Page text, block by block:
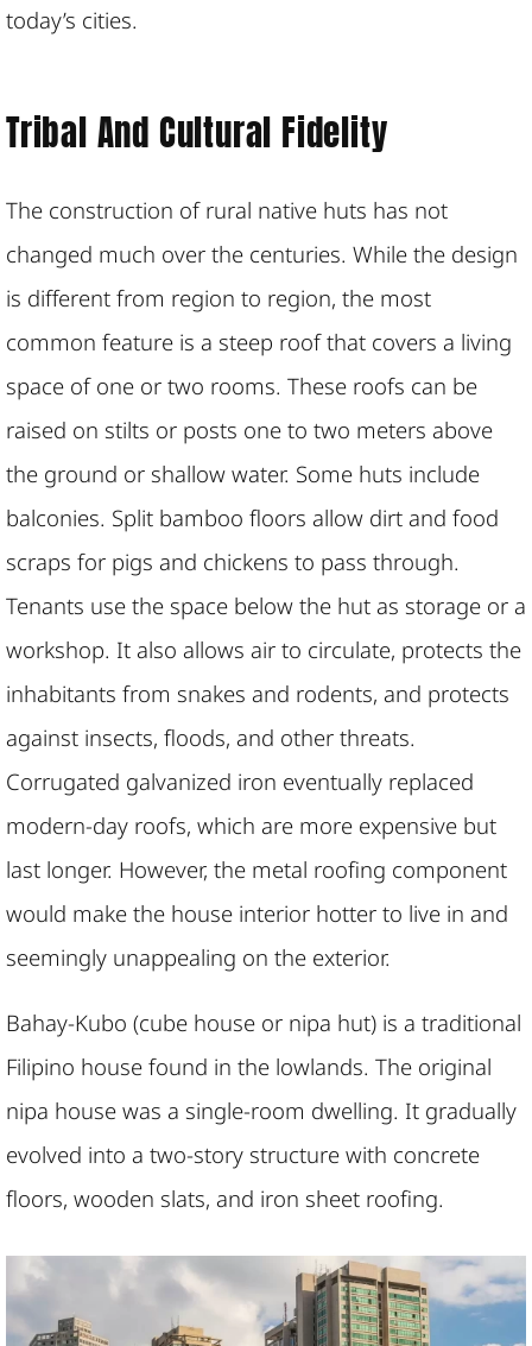
today’s cities.
Tribal And Cultural Fidelity
The construction of rural native huts has not
changed much over the centuries. While the design
is different from region to region, the most
common feature is a steep roof that covers a living
space of one or two rooms. These roofs can be
raised on stilts or posts one to two meters above
the ground or shallow water. Some huts include
balconies. Split bamboo floors allow dirt and food
scraps for pigs and chickens to pass through.
Tenants use the space below the hut as storage or a
workshop. It also allows air to circulate, protects the
inhabitants from snakes and rodents, and protects
against insects, floods, and other threats.
Corrugated galvanized iron eventually replaced
modern-day roofs, which are more expensive but
last longer. However, the metal roofing component
would make the house interior hotter to live in and
seemingly unappealing on the exterior.
Bahay-Kubo (cube house or nipa hut) is a traditional
Filipino house found in the lowlands. The original
nipa house was a single-room dwelling. It gradually
evolved into a two-story structure with concrete
floors, wooden slats, and iron sheet roofing.